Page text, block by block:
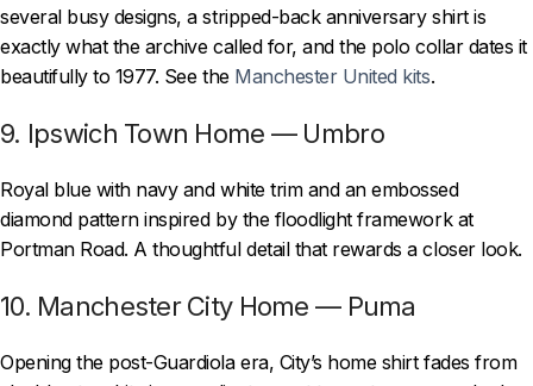
several busy designs, a stripped-back anniversary shirt is
exactly what the archive called for, and the polo collar dates it
beautifully to 1977. See the Manchester United kits.
9. Ipswich Town Home — Umbro
Royal blue with navy and white trim and an embossed
diamond pattern inspired by the floodlight framework at
Portman Road. A thoughtful detail that rewards a closer look.
10. Manchester City Home — Puma
Opening the post-Guardiola era, City’s home shirt fades from